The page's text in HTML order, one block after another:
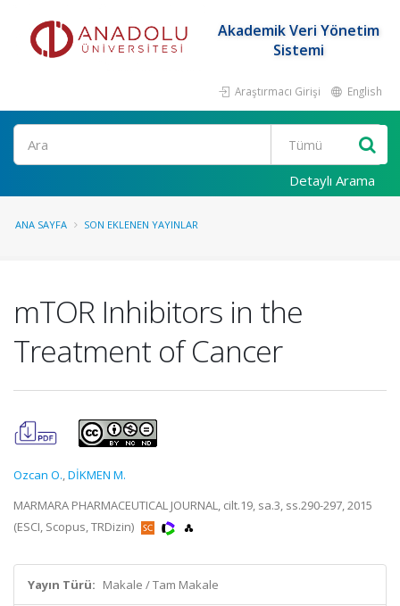
Akademik Veri Yönetim
Sistemi
Araştırmacı Girişi English
Ara
Detaylı Arama
ANA SAYFA SON EKLENEN YAYINLAR
mTOR Inhibitors in the
Treatment of Cancer
Ozcan O.,DİKMEN M.
MARMARA PHARMACEUTICAL JOURNAL, cilt.19, sa.3, ss.290-297, 2015
(ESCI, Scopus, TRDizin)
Yayın Türü: Makale / Tam Makale